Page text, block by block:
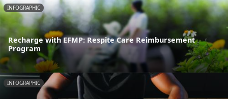
INFOGRAPHIC
Recharge with EFMP: Respite Care Reimbursement
Program
INFOGRAPHIC